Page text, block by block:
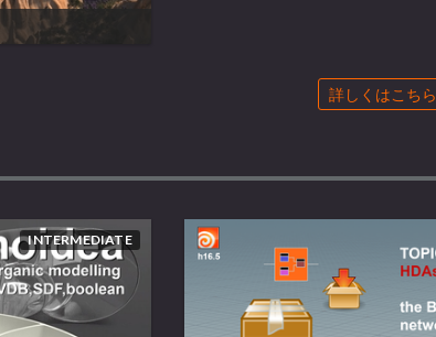
詳しくはこちら
INTERMEDIATE